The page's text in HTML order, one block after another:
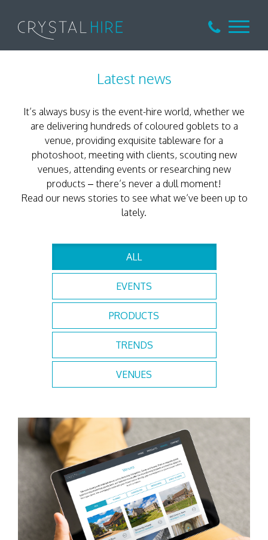
Latest news
It’s always busy is the event-hire world, whether we
are delivering hundreds of coloured goblets to a
venue, providing exquisite tableware for a
photoshoot, meeting with clients, scouting new
venues, attending events or researching new
products – there’s never a dull moment!
Read our news stories to see what we’ve been up to
lately.
ALL
EVENTS
PRODUCTS
TRENDS
VENUES